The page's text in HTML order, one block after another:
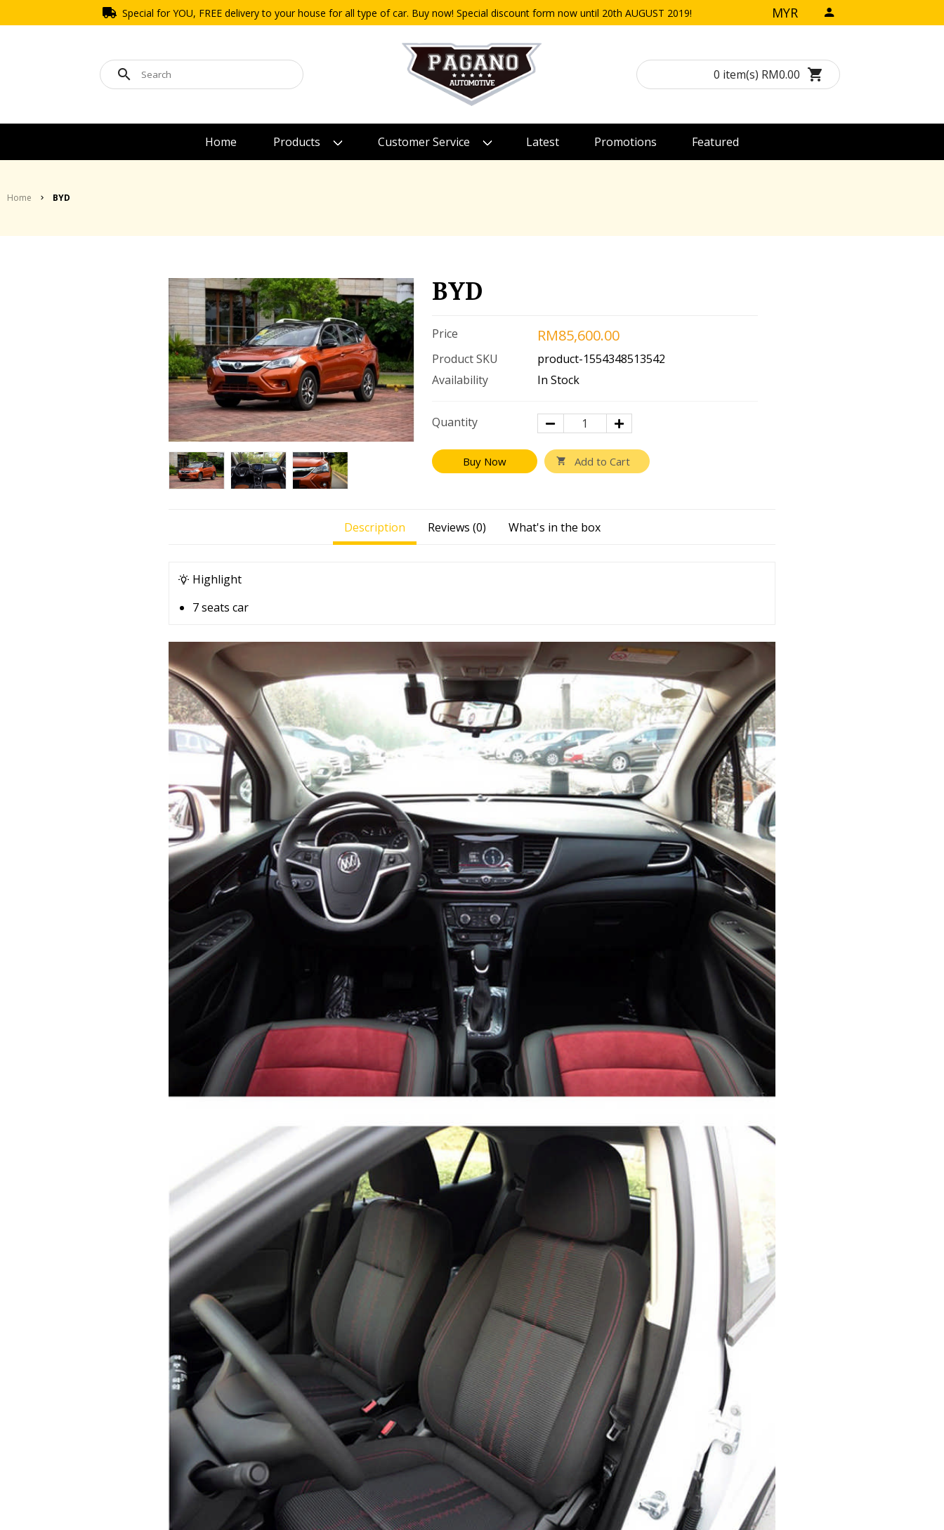
Home Products Customer Service Latest Promotions Featured
MYR
0 item(s) RM0.00
Special for YOU, FREE delivery to your house for all type of car. Buy now! Special discount form now until 20th AUGUST 2019!
Home BYD
BYD
Price RM85,600.00
Product SKU
product-1554348513542
Availability
In Stock
Quantity
Buy Now
Description Reviews (0) What's in the box
Highlight
7 seats car